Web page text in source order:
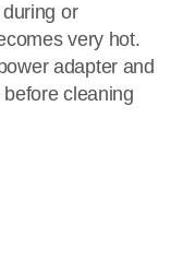
or
very hot.
adapter and
cleaning